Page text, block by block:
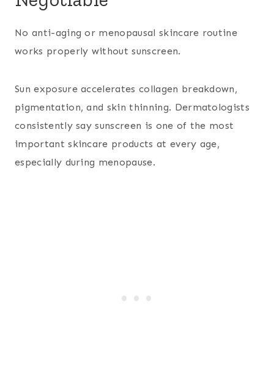
No anti-aging or menopausal skincare routine
works properly without sunscreen.
Sun exposure accelerates collagen breakdown,
pigmentation, and skin thinning. Dermatologists
consistently say sunscreen is one of the most
important skincare products at every age,
especially during menopause.